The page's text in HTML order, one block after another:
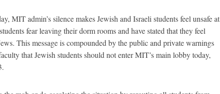
MIT admin’s silence makes Jewish and Israeli students feel unsafe at
fear leaving their dorm rooms and have stated that they feel
This message is compounded by the public and private warnings
that Jewish students should not enter MIT’s main lobby today,